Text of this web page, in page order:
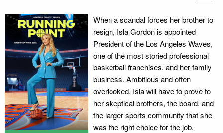
When a scandal forces her brother to
resign, Isla Gordon is appointed
President of the Los Angeles Waves,
one of the most storied professional
basketball franchises, and her family
business. Ambitious and often
overlooked, Isla will have to prove to
her skeptical brothers, the board, and
the larger sports community that she
was the right choice for the job,